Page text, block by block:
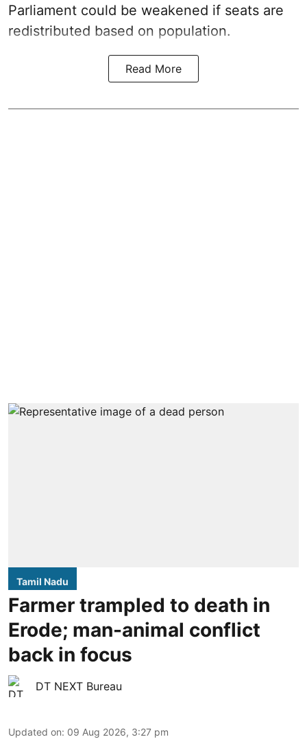
Parliament could be weakened if seats are
redistributed based on population.
Read More
Tamil Nadu
Farmer trampled to death in
Erode; man-animal conflict
back in focus
DT NEXT Bureau
Updated on: 09 Aug 2026, 3:27 pm